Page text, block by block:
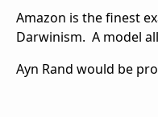
Amazon is the finest
Darwinism. A model
Ayn Rand would be